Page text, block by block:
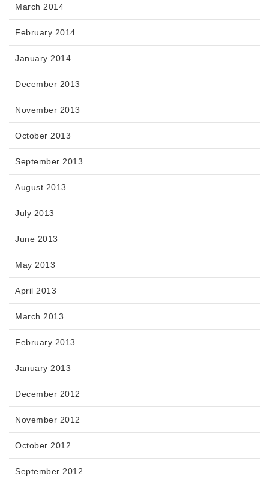
March 2014
February 2014
January 2014
December 2013
November 2013
October 2013
September 2013
August 2013
July 2013
June 2013
May 2013
April 2013
March 2013
February 2013
January 2013
December 2012
November 2012
October 2012
September 2012